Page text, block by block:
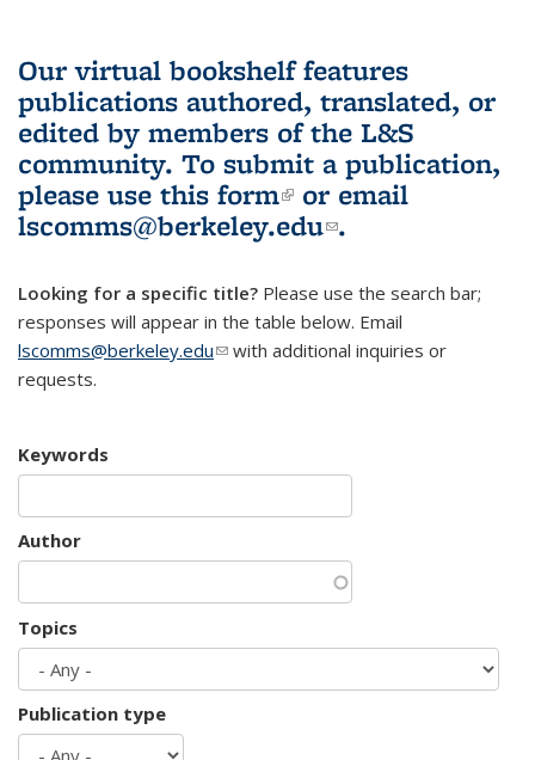
Our virtual bookshelf features
publications authored, translated, or
edited by members of the L&S
community. To submit a publication,
please use this form(link is external)
or email
lscomms@berkeley.edu(link sends e-
.
Looking for a specific title? Please use the search bar;
responses will appear in the table below. Email
lscomms@berkeley.edu(link sends e-mail)
with additional inquiries or
requests.
Keywords
Author
Topics
Publication type